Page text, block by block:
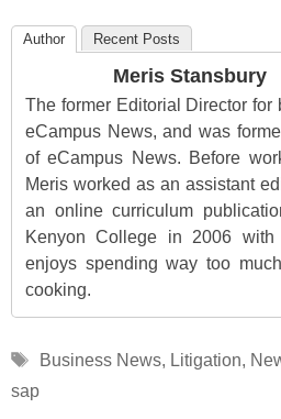
Author Recent Posts
Meris Stansbury
The former Editorial Director for
eCampus News, and was
of eCampus News. Before
Meris worked as an assistant
an online curriculum
Kenyon College in 2006
enjoys spending way too
cooking.
Tags
Business News, Litigation,
sap